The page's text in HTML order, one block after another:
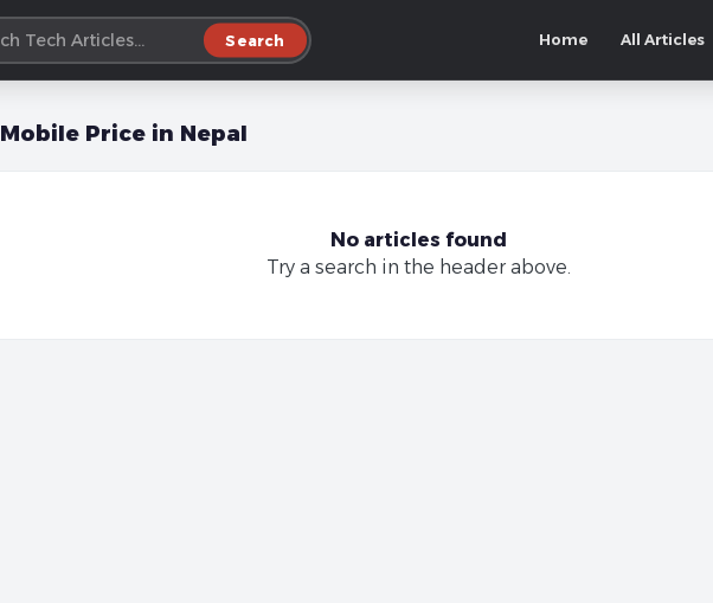
Search Home All Articles
Mobile Price in Nepal
No articles found
Try a search in the header above.